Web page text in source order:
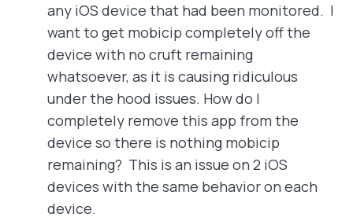
any iOS device that had been monitored. I
want to get mobicip completely off the
device with no cruft remaining
whatsoever, as it is causing ridiculous
under the hood issues. How do I
completely remove this app from the
device so there is nothing mobicip
remaining? This is an issue on 2 iOS
devices with the same behavior on each
device.